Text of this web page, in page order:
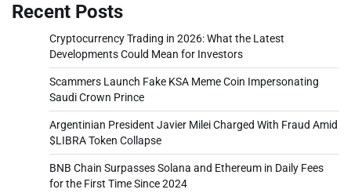
Recent Posts
Cryptocurrency Trading in 2026: What the Latest
Developments Could Mean for Investors
Scammers Launch Fake KSA Meme Coin Impersonating
Saudi Crown Prince
Argentinian President Javier Milei Charged With Fraud Amid
$LIBRA Token Collapse
BNB Chain Surpasses Solana and Ethereum in Daily Fees
for the First Time Since 2024